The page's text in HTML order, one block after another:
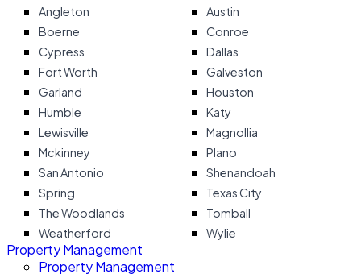
Angleton
Austin
Boerne
Conroe
Cypress
Dallas
Fort Worth
Galveston
Garland
Houston
Humble
Katy
Lewisville
Magnollia
Mckinney
Plano
San Antonio
Shenandoah
Spring
Texas City
The Woodlands
Tomball
Weatherford
Wylie
Property Management
Property Management